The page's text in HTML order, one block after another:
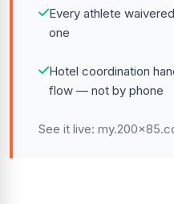
Every athlete
one
Hotel coordination
flow — not by phone
See it live: